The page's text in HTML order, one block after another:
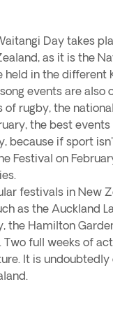
Day takes
as it is the
held in the different
events are also
of rugby, the
the best
because if sport
Festival on
festivals in New
as the Auckland
the Hamilton
full weeks of
It is